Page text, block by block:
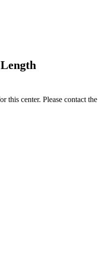
this center. Please contact the